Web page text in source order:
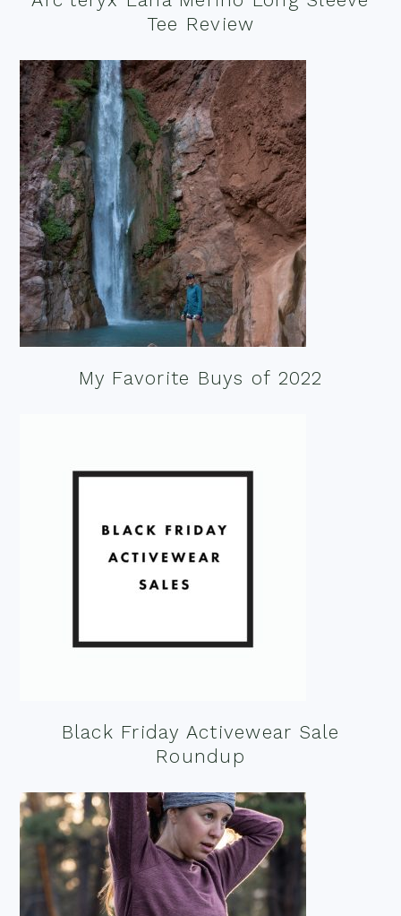
Tee Review
My Favorite Buys of 2022
Black Friday Activewear Sale
Roundup